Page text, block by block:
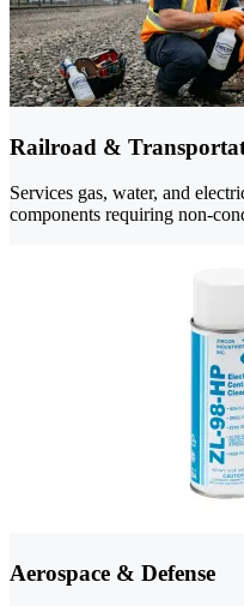
Railroad &
Services gas, water, and
components requiring non-
Aerospace & Defense